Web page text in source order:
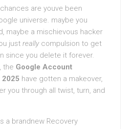
are youve been
universe. maybe you
maybe a mischievous hacker
just really compulsion to get
since you delete it forever.
the Google Account
2025 have gotten a makeover,
you through all twist, turn, and
a brandnew Recovery